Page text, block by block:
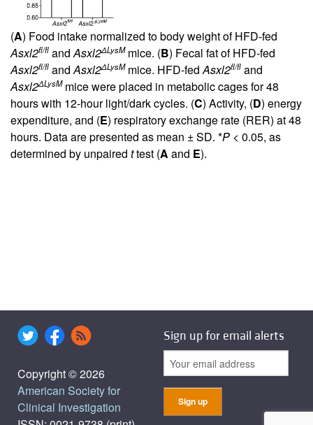
(A) Food intake normalized to body weight of HFD-fed
Asxl2fl/fl andAsxl2ΔLysMmice. (B) Fecal fat of HFD-fed
Asxl2fl/fl andAsxl2ΔLysMmice. HFD-fedAsxl2fl/fl and
Asxl2ΔLysMmice were placed in metabolic cages for 48
hours with 12-hour light/dark cycles. (C) Activity, (D) energy
expenditure, and (E) respiratory exchange rate (RER) at 48
hours. Data are presented as mean ± SD. *P < 0.05, as
determined by unpaired ttest (A and E).
Copyright © 2026
American Society for
Clinical Investigation
Sign up for email alerts